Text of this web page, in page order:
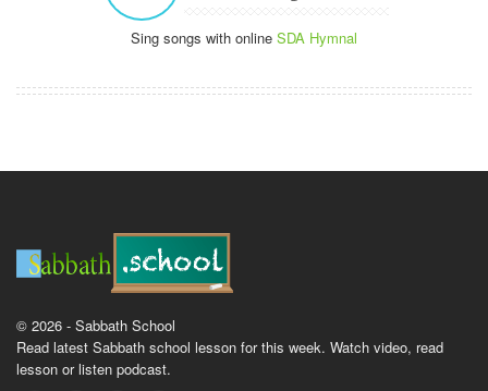
Sing songs with online SDA Hymnal
© 2026 - Sabbath School
Read latest Sabbath school lesson for this week. Watch video, read
lesson or listen podcast.